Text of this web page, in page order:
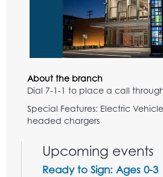
About the branch
Dial 7-1-1 to place a call
Special Features: Electric
headed chargers
Upcoming events
Ready to Sign: Ages 0-3